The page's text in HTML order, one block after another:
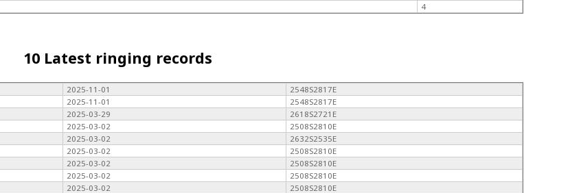
4
10 Latest ringing records
2025-11-01
2548S2817E
2025-11-01
2548S2817E
2025-03-29
2618S2721E
2025-03-02
2508S2810E
2025-03-02
2632S2535E
2025-03-02
2508S2810E
2025-03-02
2508S2810E
2025-03-02
2508S2810E
2025-03-02
2508S2810E